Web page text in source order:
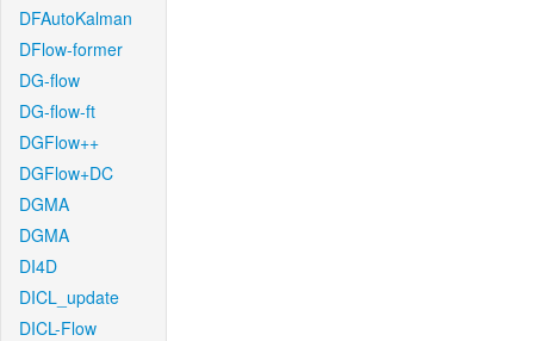
DFAutoKalman
DFlow-former
DG-flow
DG-flow-ft
DGFlow++
DGFlow+DC
DGMA
DGMA
DI4D
DICL_update
DICL-Flow